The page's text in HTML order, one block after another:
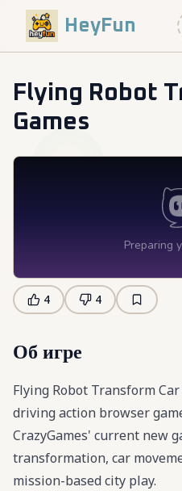
HeyFun
Flying Robot
Games
4 4
Об игре
Flying Robot Transform
driving action browser
CrazyGames' current new
transformation, car
mission-based city play.